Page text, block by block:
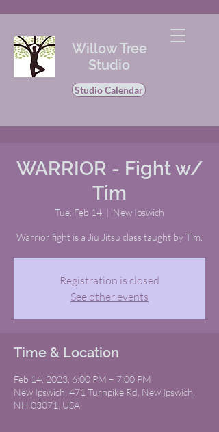
Willow Tree
Studio
Studio Calendar
WARRIOR - Fight w/
Tim
Tue, Feb 14
  |
New Ipswich
Warrior fight is a Jiu Jitsu class taught by Tim.
Registration is closed
See other events
Time & Location
Feb 14, 2023, 6:00 PM – 7:00 PM
New Ipswich, 471 Turnpike Rd, New Ipswich,
NH 03071, USA